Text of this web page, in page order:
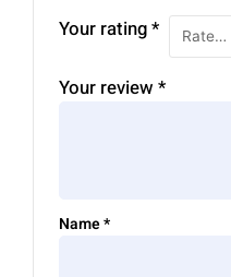
Your rating*
Your review*
Name*